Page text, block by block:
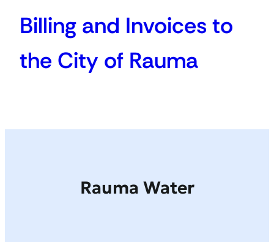
Billing and Invoices to
the City of Rauma
Rauma Water